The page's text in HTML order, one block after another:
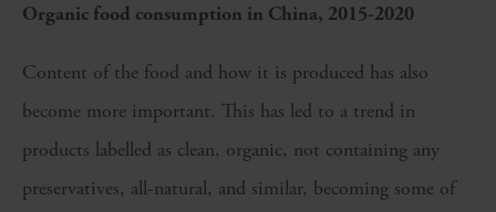
Organic food consumption in China, 2015-2020
Content of the food and how it is produced has also
become more important. This has led to a trend in
products labelled as clean, organic, not containing any
preservatives, all-natural, and similar, becoming some of